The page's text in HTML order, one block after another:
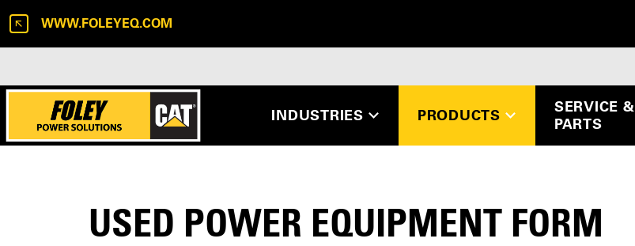
INDUSTRIES PRODUCTS
SERVICE &
PARTS
WWW.FOLEYEQ.COM
USED POWER EQUIPMENT FORM